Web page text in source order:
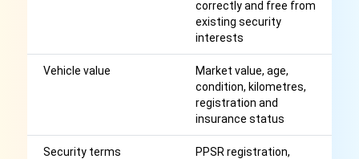
correctly and free from
existing security
interests
Vehicle value
Market value, age,
condition, kilometres,
registration and
insurance status
Security terms
PPSR registration,